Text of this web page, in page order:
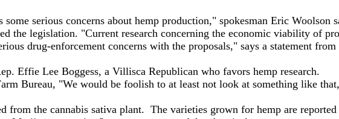
serious concerns about hemp production," spokesman Eric Woolson
legislation. "Current research concerning the economic viability of
drug-enforcement concerns with the proposals," says a statement
Effie Lee Boggess, a Villisca Republican who favors hemp research.
Bureau, "We would be foolish to at least not look at something like
the cannabis sativa plant. The varieties grown for hemp are